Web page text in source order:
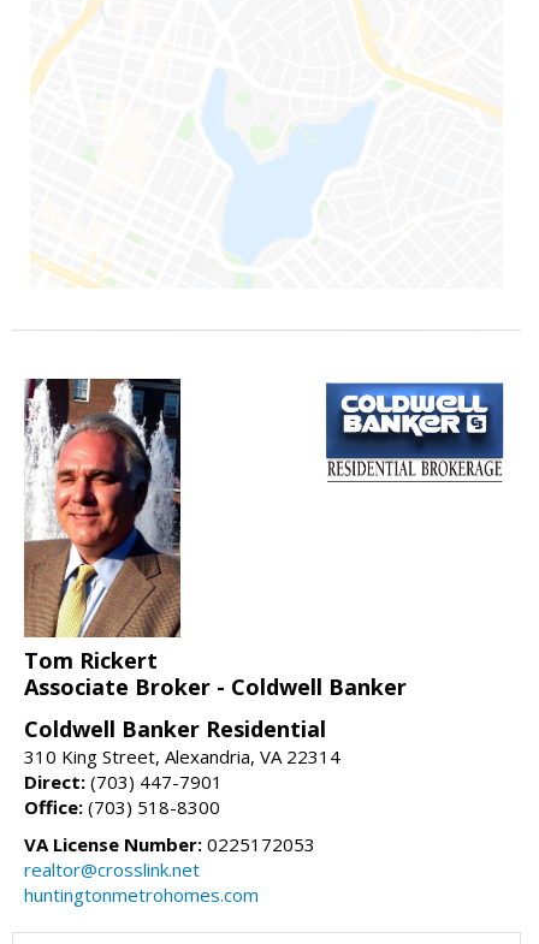
Tom Rickert
Associate Broker - Coldwell Banker
Coldwell Banker Residential
310 King Street, Alexandria, VA 22314
Direct: (703) 447-7901
Office: (703) 518-8300
VA License Number: 0225172053
realtor@crosslink.net
huntingtonmetrohomes.com